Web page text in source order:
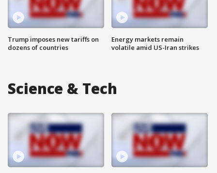
Trump imposes new tariffs on
dozens of countries
Energy markets remain
volatile amid US-Iran strikes
Science & Tech